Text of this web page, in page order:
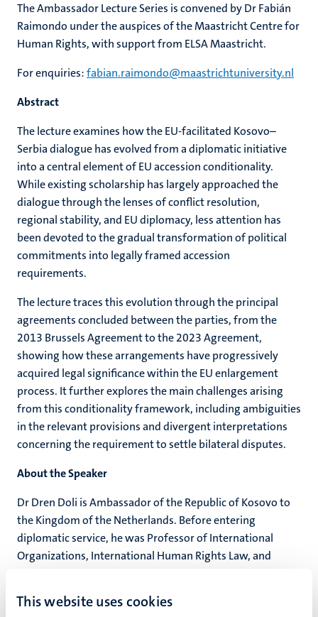
This website uses cookies
The Ambassador Lecture Series is convened by Dr Fabián
Raimondo under the auspices of the Maastricht Centre for
Human Rights, with support from ELSA Maastricht.
For enquiries:fabian.raimondo@maastrichtuniversity.nl
Abstract
The lecture examines how the EU-facilitated Kosovo–
Serbia dialogue has evolved from a diplomatic initiative
into a central element of EU accession conditionality.
While existing scholarship has largely approached the
dialogue through the lenses of conflict resolution,
regional stability, and EU diplomacy, less attention has
been devoted to the gradual transformation of political
commitments into legally framed accession
requirements.
The lecture traces this evolution through the principal
agreements concluded between the parties, from the
2013 Brussels Agreement to the 2023 Agreement,
showing how these arrangements have progressively
acquired legal significance within the EU enlargement
process. It further explores the main challenges arising
from this conditionality framework, including ambiguities
in the relevant provisions and divergent interpretations
concerning the requirement to settle bilateral disputes.
About the Speaker
Dr Dren Doli is Ambassador of the Republic of Kosovo to
the Kingdom of the Netherlands. Before entering
diplomatic service, he was Professor of International
Organizations, International Human Rights Law, and
Political Studies (GLPS) and has extensively worked on